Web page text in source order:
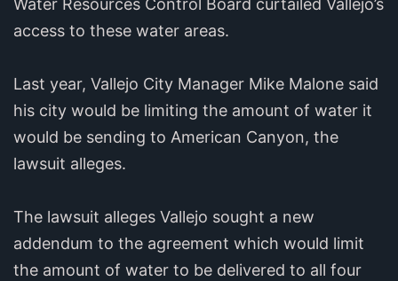
Water Resources Control Board curtailed Vallejo’s
access to these water areas.
Last year, Vallejo City Manager Mike Malone said
his city would be limiting the amount of water it
would be sending to American Canyon, the
lawsuit alleges.
The lawsuit alleges Vallejo sought a new
addendum to the agreement which would limit
the amount of water to be delivered to all four